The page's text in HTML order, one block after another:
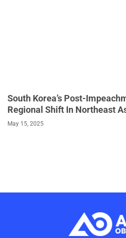
South Korea’s Post-
Regional Shift In Northeast
May 15, 2025